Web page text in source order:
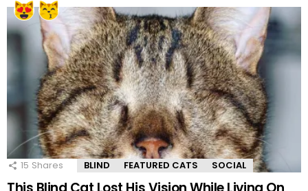
15 Shares BLIND FEATURED CATS SOCIAL